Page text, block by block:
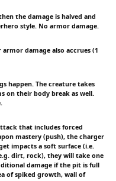
the damage is halved and
style. No armor damage.
damage also accrues (1
happen. The creature takes
on their body break as well.
that includes forced
mastery (push), the charger
impacts a soft surface (i.e.
dirt, rock), they will take one
damage if the pit is full
of spiked growth, wall of